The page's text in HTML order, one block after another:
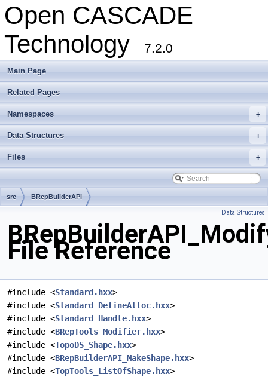
Open CASCADE
Technology
7.2.0
Main Page
Related Pages
+
Namespaces
+
Data Structures
+
Files
src BRepBuilderAPI
Data Structures
File Reference
#include <Standard.hxx>
#include <Standard_DefineAlloc.hxx>
#include <Standard_Handle.hxx>
#include <BRepTools_Modifier.hxx>
#include <TopoDS_Shape.hxx>
#include <BRepBuilderAPI_MakeShape.hxx>
#include <TopTools_ListOfShape.hxx>